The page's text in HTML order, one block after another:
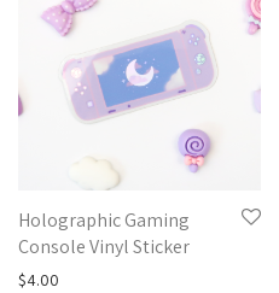
Holographic Gaming
Console Vinyl Sticker
$4.00